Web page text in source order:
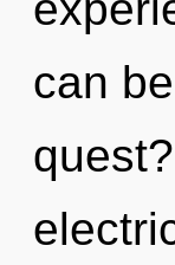
can